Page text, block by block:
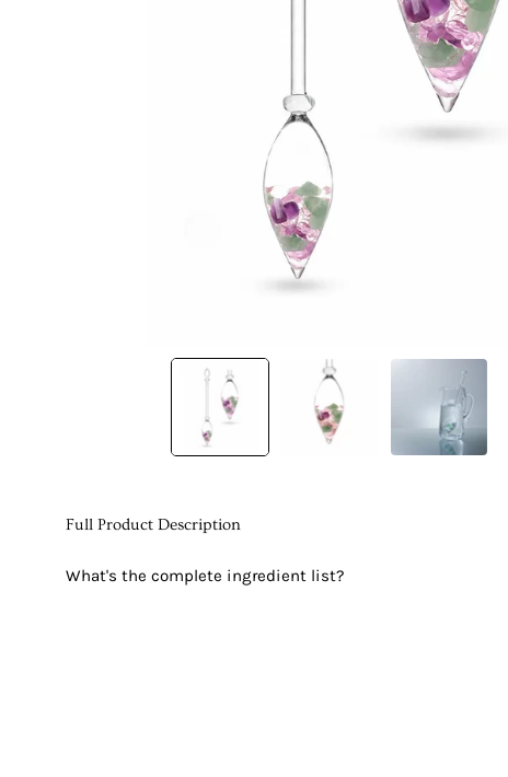
Full Product Description
What's the complete ingredient list?